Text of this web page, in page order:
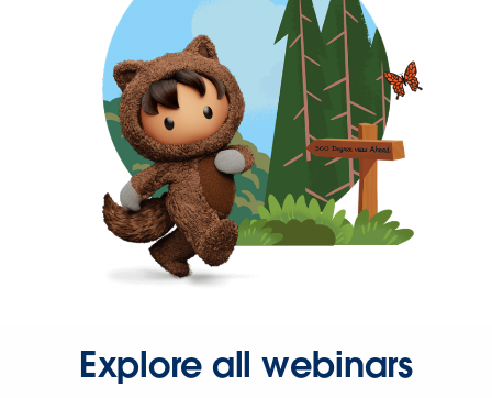
Explore all webinars